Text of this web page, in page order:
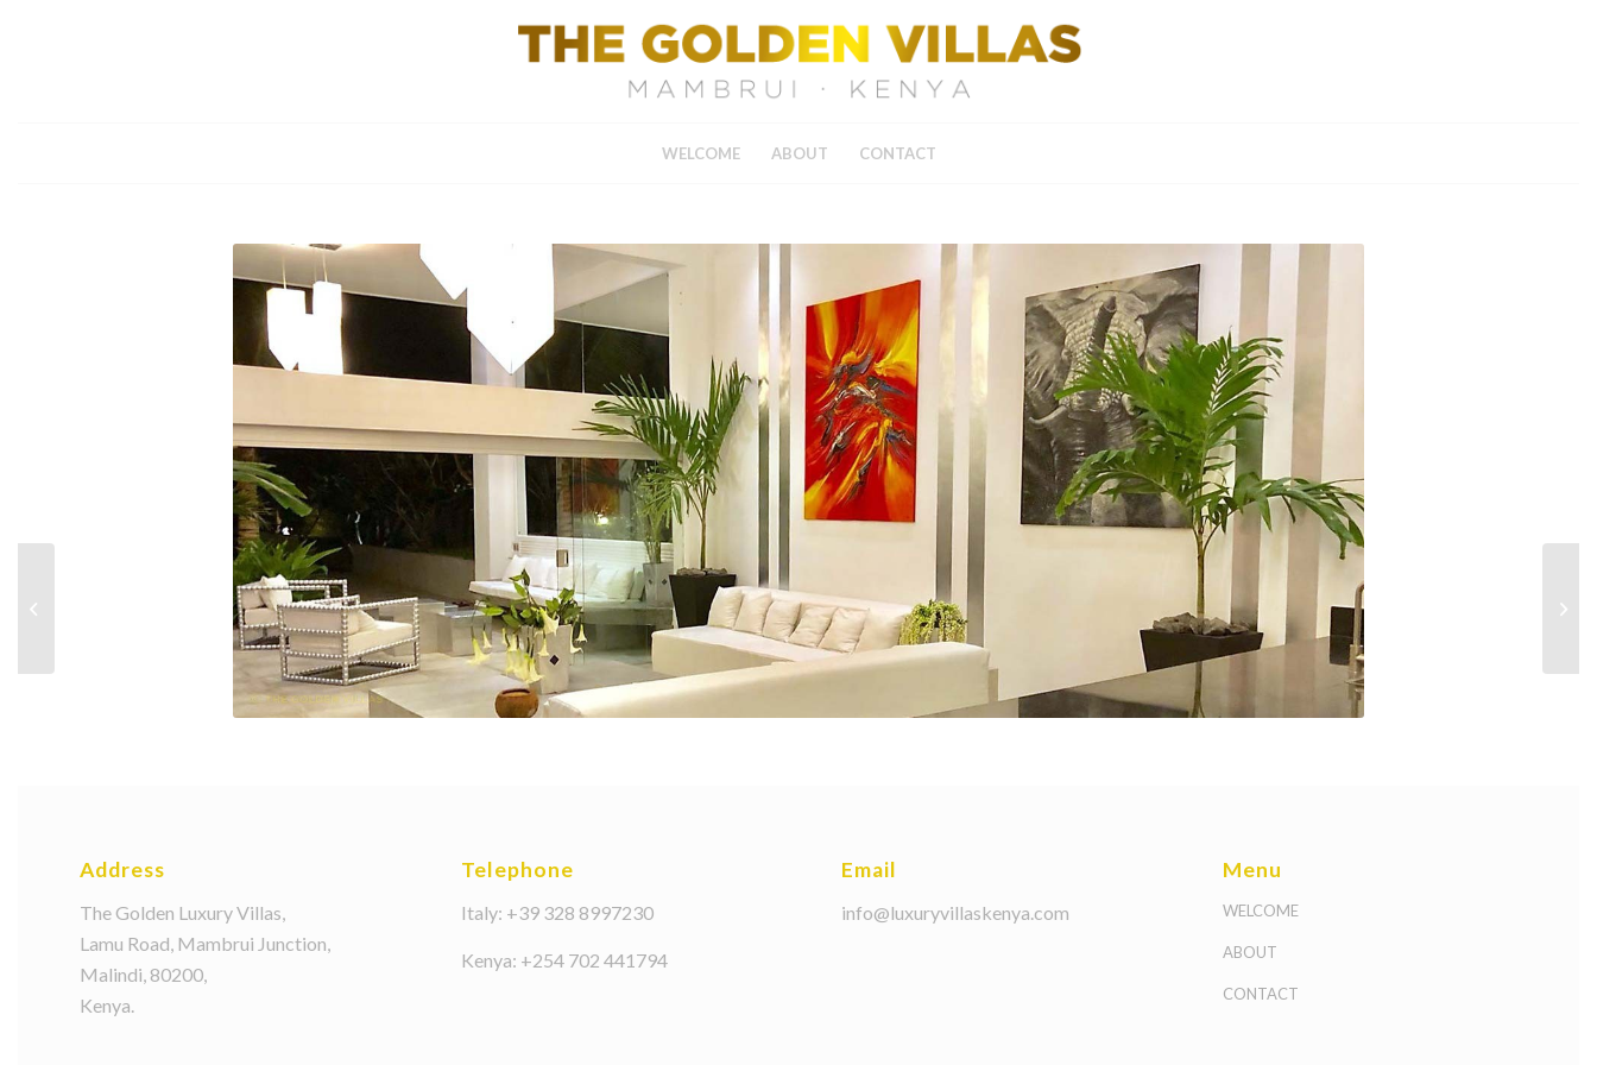
WELCOME ABOUT CONTACT
Address
The Golden Luxury Villas,
Lamu Road, Mambrui Junction,
Malindi, 80200,
Kenya.
Telephone
Italy: +39 328 8997230
Kenya: +254 702 441794
Email
info@luxuryvillaskenya.com
Menu
WELCOME
ABOUT
CONTACT